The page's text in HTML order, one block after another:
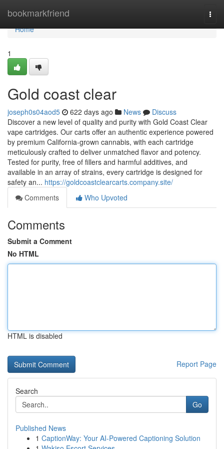
bookmarkfriend
Home
Home
1
Gold coast clear
joseph0s04aod5 622 days ago News
Discuss
Discover a new level of quality and purity with Gold Coast Clear
vape cartridges. Our carts offer an authentic experience powered
by premium California-grown cannabis, with each cartridge
meticulously crafted to deliver unmatched flavor and potency.
Tested for purity, free of fillers and harmful additives, and
available in an array of strains, every cartridge is designed for
safety an... https://goldcoastclearcarts.company.site/
Comments
Who Upvoted
Comments
Submit a Comment
No HTML
HTML is disabled
Report Page
Search
Go
Published News
1 CaptionWay: Your AI-Powered Captioning Solution